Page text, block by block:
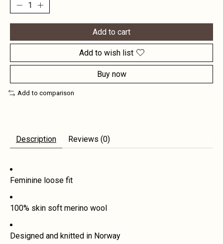
Add to cart
Add to wish list
Buy now
Add to comparison
Description Reviews (0)
Feminine loose fit
100% skin soft merino wool
Designed and knitted in Norway